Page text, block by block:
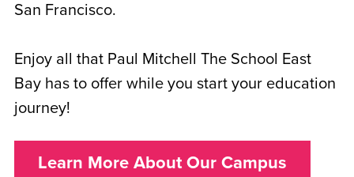
San Francisco.
Enjoy all that Paul Mitchell The School East
Bay has to offer while you start your education
journey!
Learn More About Our Campus